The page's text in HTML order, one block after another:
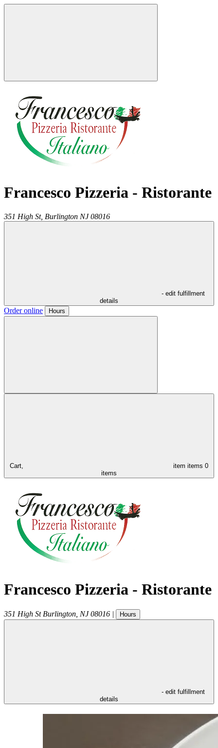
Francesco Pizzeria - Ristorante
351 High St, Burlington NJ 08016
- edit fulfillment
details
Order online Hours
Cart, item items 0
items
Francesco Pizzeria - Ristorante
351 High St Burlington NJ 08016 | Hours
- edit fulfillment
details